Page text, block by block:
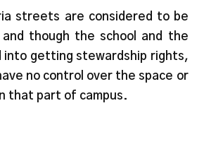
streets are considered to be
though the school and the
into getting stewardship rights,
no control over the space or
that part of campus.